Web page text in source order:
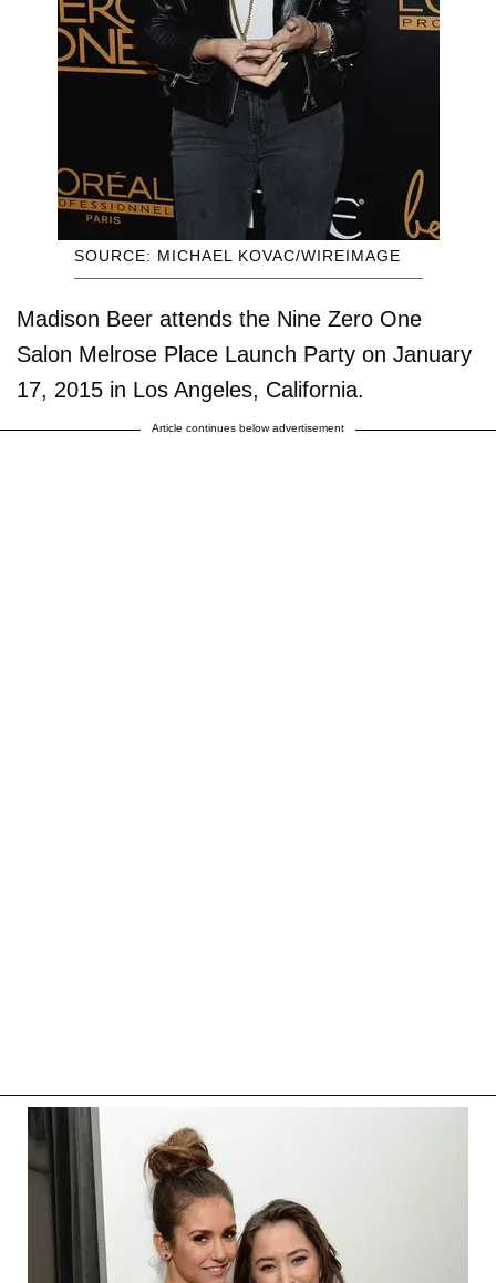
SOURCE: MICHAEL KOVAC/WIREIMAGE
Madison Beer attends the Nine Zero One
Salon Melrose Place Launch Party on January
17, 2015 in Los Angeles, California.
Article continues below advertisement